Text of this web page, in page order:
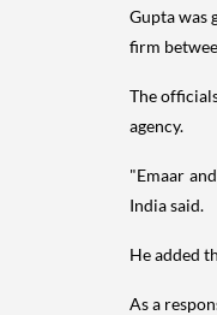
Gupta was
firm
The
agency.
"Emaar
India said.
He added
As a